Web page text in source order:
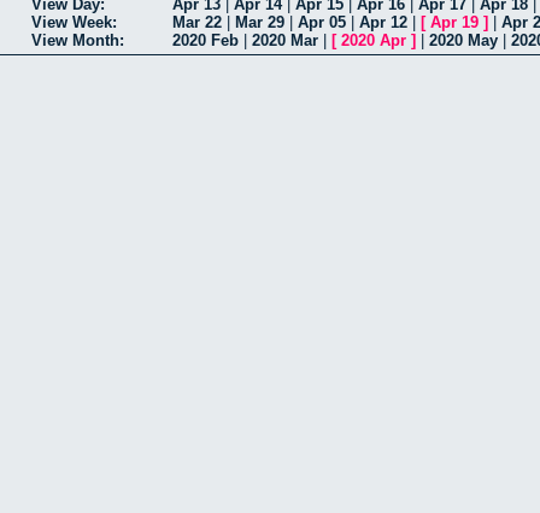
View Day: Apr 13 Apr 14| Apr 15 Apr 16 Apr 17 Apr 18
View Week:
Mar 22 Mar 29 Apr 05 Apr 12 [ Apr 19 ]
Apr
View Month:
2020 Feb 2020 Mar [ 2020 Apr ] 2020 May